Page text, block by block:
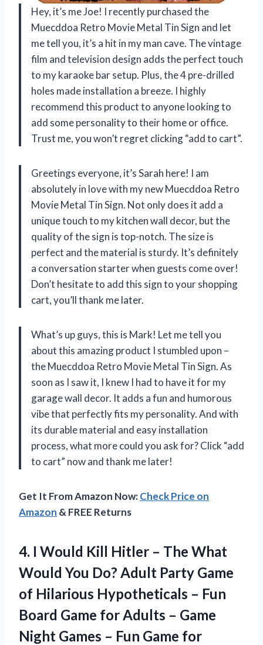
Hey, it’s me Joe! I recently purchased the
Muecddoa Retro Movie Metal Tin Sign and let
me tell you, it’s a hit in my man cave. The vintage
film and television design adds the perfect touch
to my karaoke bar setup. Plus, the 4 pre-drilled
holes made installation a breeze. I highly
recommend this product to anyone looking to
add some personality to their home or office.
Trust me, you won’t regret clicking “add to cart”.
Greetings everyone, it’s Sarah here! I am
absolutely in love with my new Muecddoa Retro
Movie Metal Tin Sign. Not only does it add a
unique touch to my kitchen wall decor, but the
quality of the sign is top-notch. The size is
perfect and the material is sturdy. It’s definitely
a conversation starter when guests come over!
Don’t hesitate to add this sign to your shopping
cart, you’ll thank me later.
What’s up guys, this is Mark! Let me tell you
about this amazing product I stumbled upon –
the Muecddoa Retro Movie Metal Tin Sign. As
soon as I saw it, I knew I had to have it for my
garage wall decor. It adds a fun and humorous
vibe that perfectly fits my personality. And with
its durable material and easy installation
process, what more could you ask for? Click “add
to cart” now and thank me later!
Get It From Amazon Now:Check Price on
Amazon & FREE Returns
4. I Would Kill Hitler – The What
Would You Do? Adult Party Game
of Hilarious Hypotheticals – Fun
Board Game for Adults – Game
Night Games – Fun Game for